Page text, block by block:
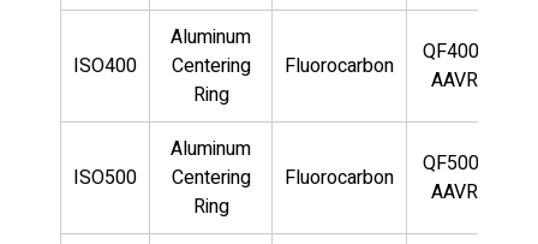
ISO400
Aluminum
Centering
Ring
Fluorocarbon
QF400-
AAVR
ISO500
Aluminum
Centering
Ring
Fluorocarbon
QF500-
AAVR